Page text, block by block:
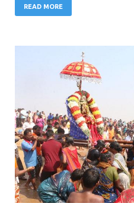
READ MORE